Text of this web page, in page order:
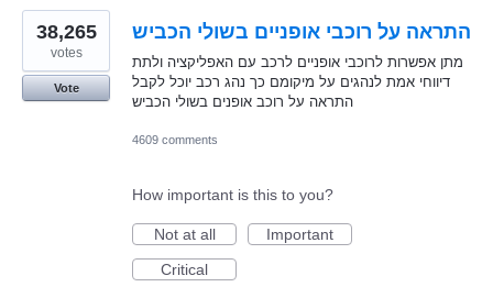
התראה על רוכבי אופניים בשולי הכביש
מתן אפשרות לרוכבי אופניים לרכב עם האפליקציה ולתת
דיווחי אמת לנהגים על מיקומם כך נהג רכב יוכל לקבל
התראה על רוכב אופנים בשולי הכביש
38,265
votes
Vote
4609 comments
How important is this to you?
Not at all
Important
Critical